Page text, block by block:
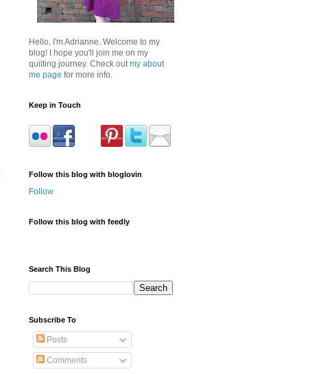
Hello, I'm Adrianne. Welcome to my
blog! I hope you'll join me on my
quilting journey. Check out my about
me page for more info.
Keep in Touch
Follow this blog with bloglovin
Follow
Follow this blog with feedly
Search This Blog
Subscribe To
Posts
Comments